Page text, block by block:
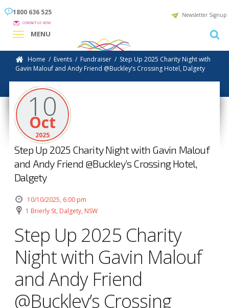
1800 636 525
CONTACT US NOW
Newsletter Signup
MENU
Home / Events / Fundraiser / Step Up 2025 Charity Night with
Gavin Malouf and Andy Friend @Buckley’s Crossing Hotel, Dalgety
10
Oct
2025
Step Up 2025 Charity Night with Gavin Malouf
and Andy Friend @Buckley’s Crossing Hotel,
Dalgety
10/10/2025, 6:00 pm
1 Brierly St, Dalgety, NSW
Step Up 2025 Charity
Night with Gavin Malouf
and Andy Friend
@Buckley’s Crossing